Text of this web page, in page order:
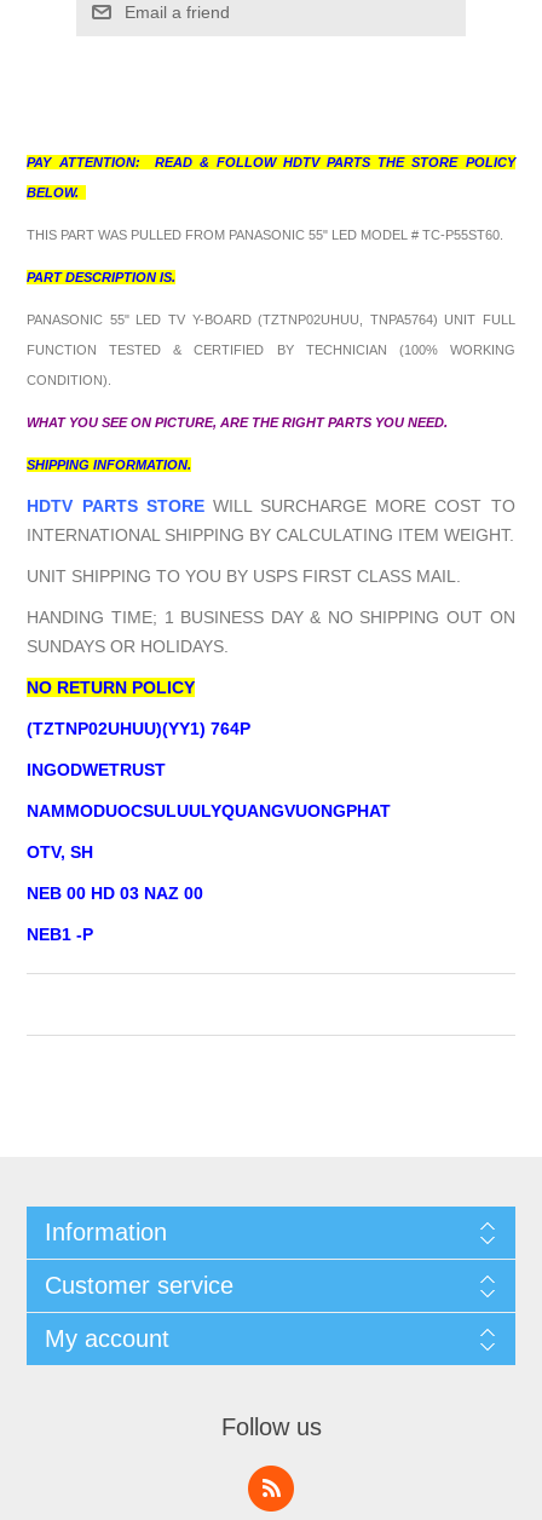
Email a friend
PAY ATTENTION: READ & FOLLOW HDTV PARTS THE STORE POLICY
BELOW.
THIS PART WAS PULLED FROM PANASONIC 55" LED MODEL # TC-P55ST60.
PART DESCRIPTION IS.
PANASONIC 55" LED TV Y-BOARD (TZTNP02UHUU, TNPA5764) UNIT FULL
FUNCTION TESTED & CERTIFIED BY TECHNICIAN (100% WORKING
CONDITION).
WHAT YOU SEE ON PICTURE, ARE THE RIGHT PARTS YOU NEED.
SHIPPING INFORMATION.
HDTV PARTS STOREWILL SURCHARGE MORE COST TO
INTERNATIONAL SHIPPING BY CALCULATING ITEM WEIGHT.
UNIT SHIPPING TO YOU BY USPS FIRST CLASS MAIL.
HANDING TIME; 1 BUSINESS DAY & NO SHIPPING OUT ON
SUNDAYS OR HOLIDAYS.
NO RETURN POLICY
(TZTNP02UHUU)(YY1) 764P
INGODWETRUST
NAMMODUOCSULUULYQUANGVUONGPHAT
OTV, SH
NEB 00 HD 03 NAZ 00
NEB1 -P
Information
Customer service
My account
Follow us